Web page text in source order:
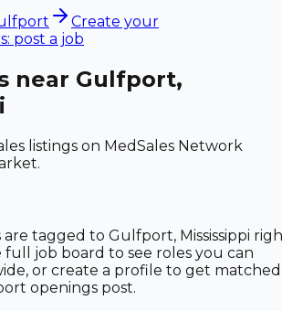
Create your
post a job
near Gulfport,
listings on MedSales Network
are tagged to Gulfport, Mississippi
full job board to see roles you can
or create a profile to get matched
openings post.